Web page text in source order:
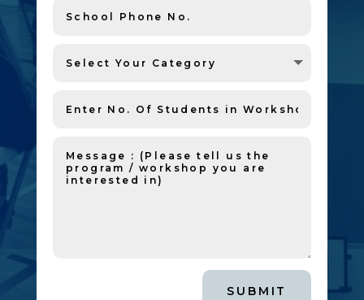
SUBMIT